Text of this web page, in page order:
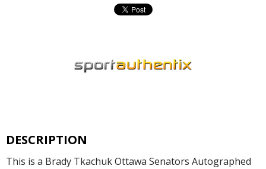
DESCRIPTION
This is a Brady Tkachuk Ottawa Senators Autographed